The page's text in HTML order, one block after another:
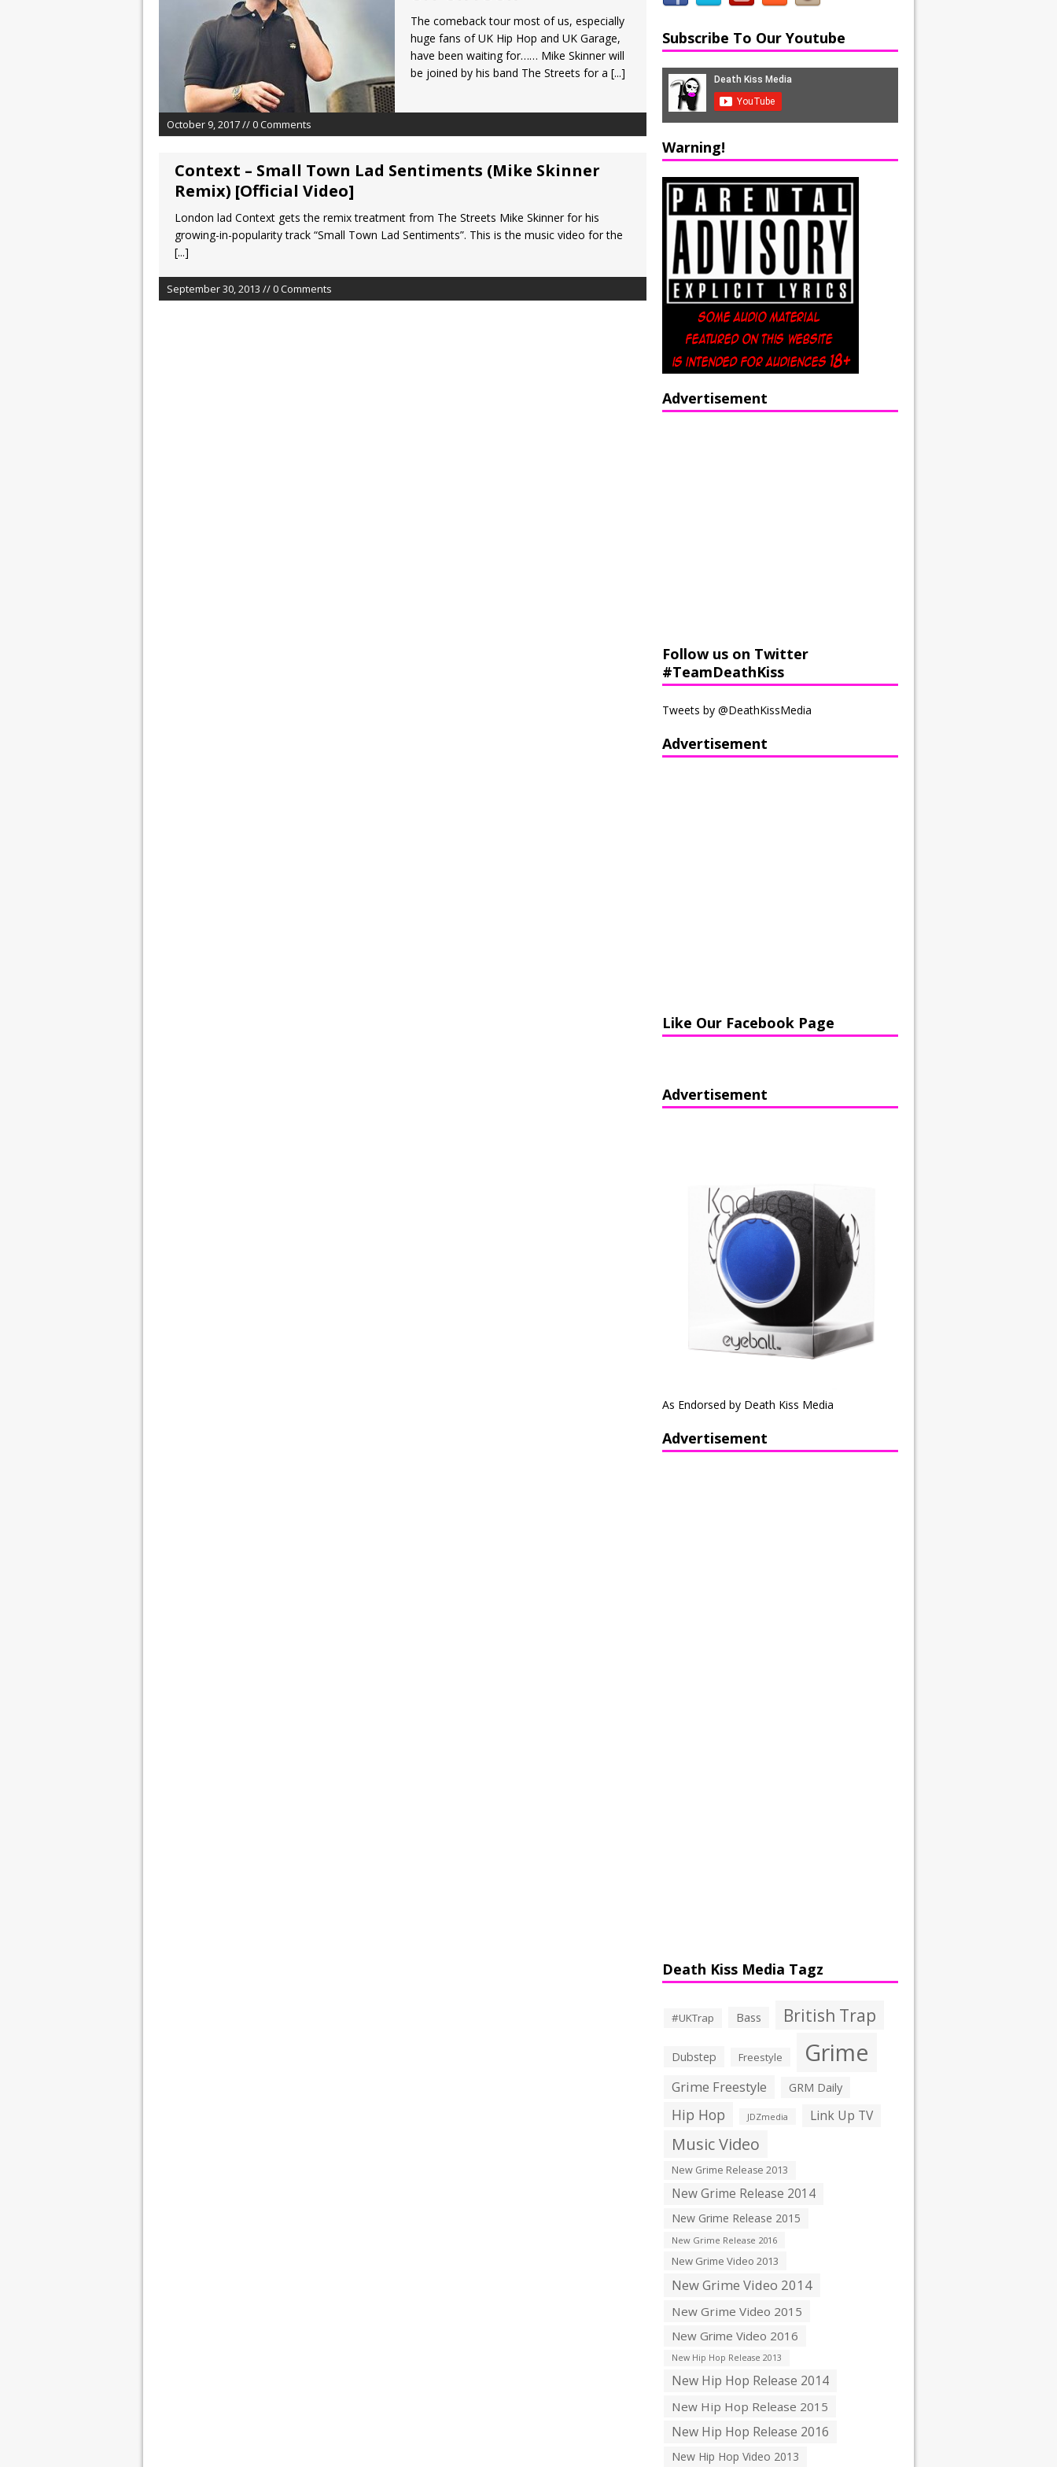
The comeback tour most of us, especially
huge fans of UK Hip Hop and UK Garage,
have been waiting for…… Mike Skinner will
be joined by his band The Streets for a [...]
October 9, 2017 // 0 Comments
Context – Small Town Lad Sentiments (Mike Skinner
Remix) [Official Video]
London lad Context gets the remix treatment from The Streets Mike Skinner for his
growing-in-popularity track “Small Town Lad Sentiments”. This is the music video for the
[...]
September 30, 2013 // 0 Comments
Subscribe To Our Youtube
Warning!
Advertisement
Follow us on Twitter
#TeamDeathKiss
Tweets by @DeathKissMedia
Advertisement
Like Our Facebook Page
Advertisement
As Endorsed by Death Kiss Media
Advertisement
Death Kiss Media Tagz
#UKTrap Bass British Trap
Dubstep Freestyle Grime
Grime Freestyle GRM Daily
Hip Hop JDZmedia Link Up TV
Music Video
New Grime Release 2013
New Grime Release 2014
New Grime Release 2015
New Grime Release 2016
New Grime Video 2013
New Grime Video 2014
New Grime Video 2015
New Grime Video 2016
New Hip Hop Release 2013
New Hip Hop Release 2014
New Hip Hop Release 2015
New Hip Hop Release 2016
New Hip Hop Video 2013